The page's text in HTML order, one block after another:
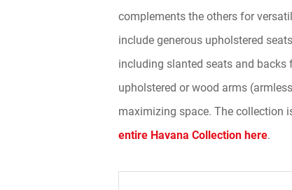
complements the others for
include generous upholstered
including slanted seats and
upholstered or wood arms
maximizing space. The collection
entire Havana Collection here.